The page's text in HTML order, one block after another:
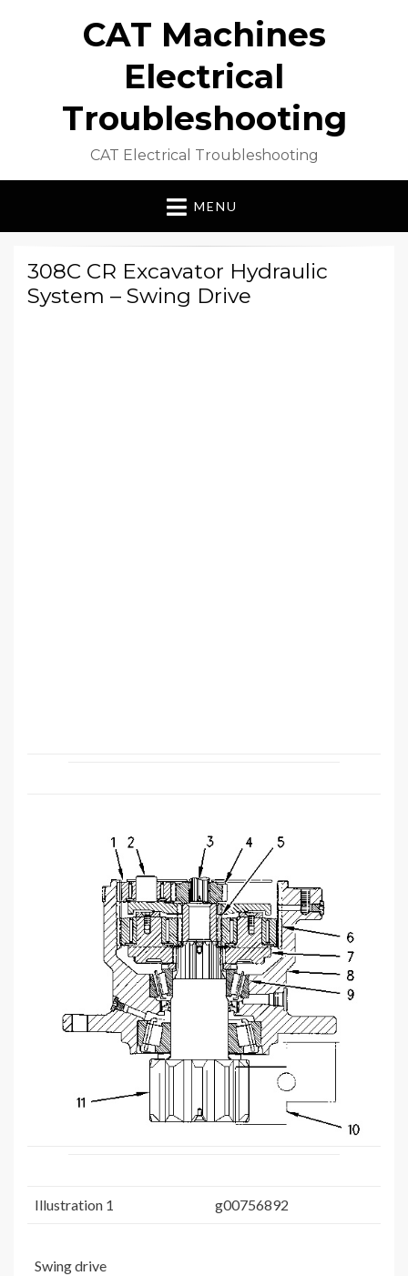
CAT Machines
Electrical
Troubleshooting
CAT Electrical Troubleshooting
MENU
308C CR Excavator Hydraulic
System – Swing Drive
Illustration 1 g00756892
Swing drive